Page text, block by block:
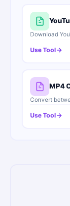
Download
Use Tool
MP4
Convert
Use Tool